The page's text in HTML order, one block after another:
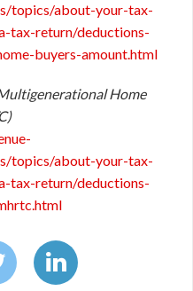
topics/about-your-tax-
tax-return/deductions-
buyers-amount.html
Home
topics/about-your-tax-
tax-return/deductions-